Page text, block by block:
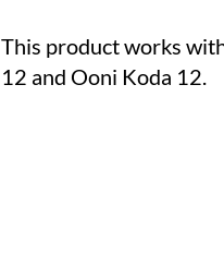
This product works
12 and Ooni Koda 12.